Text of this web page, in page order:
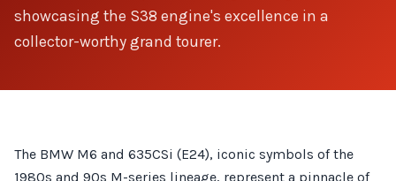
showcasing the S38 engine's excellence in a
collector-worthy grand tourer.
The BMW M6 and 635CSi (E24), iconic symbols of the
1980s and 90s M-series lineage, represent a pinnacle of